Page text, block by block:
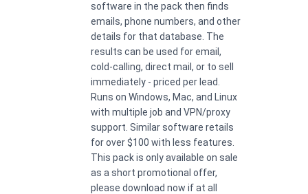
software in the pack then finds
emails, phone numbers, and other
details for that database. The
results can be used for email,
cold-calling, direct mail, or to sell
immediately - priced per lead.
Runs on Windows, Mac, and Linux
with multiple job and VPN/proxy
support. Similar software retails
for over $100 with less features.
This pack is only available on sale
as a short promotional offer,
please download now if at all